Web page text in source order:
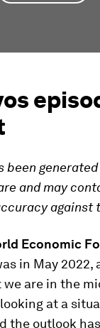
been
and may
against
Economic
in May 2022,
are in the
at a
the outlook